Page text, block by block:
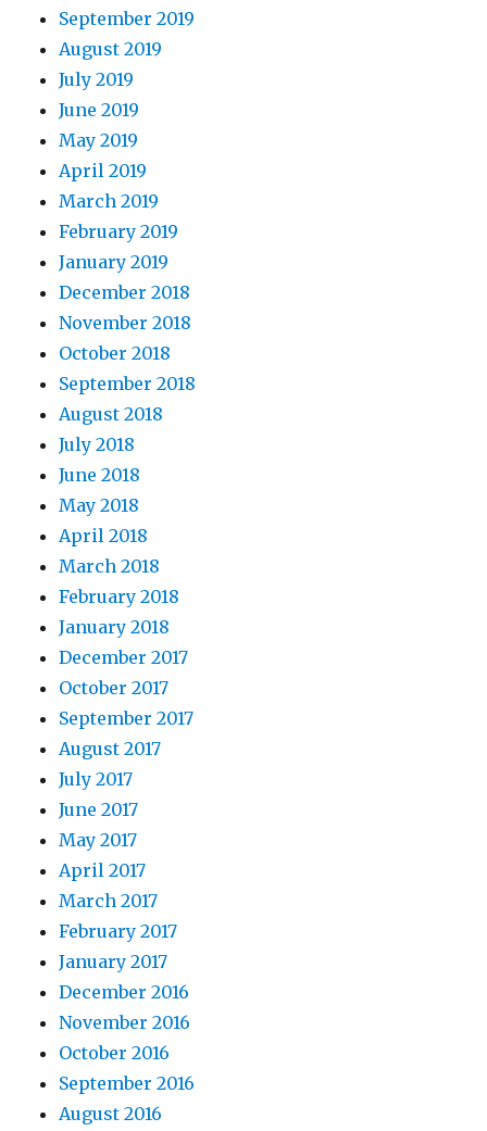
September 2019
August 2019
July 2019
June 2019
May 2019
April 2019
March 2019
February 2019
January 2019
December 2018
November 2018
October 2018
September 2018
August 2018
July 2018
June 2018
May 2018
April 2018
March 2018
February 2018
January 2018
December 2017
October 2017
September 2017
August 2017
July 2017
June 2017
May 2017
April 2017
March 2017
February 2017
January 2017
December 2016
November 2016
October 2016
September 2016
August 2016